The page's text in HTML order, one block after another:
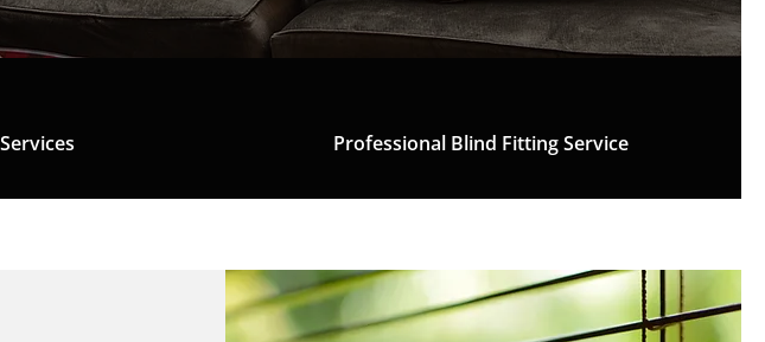
Professional Blind Fitting Service